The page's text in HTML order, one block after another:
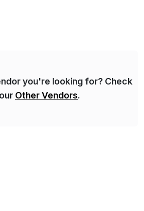
you're looking for? Check
Other Vendors.